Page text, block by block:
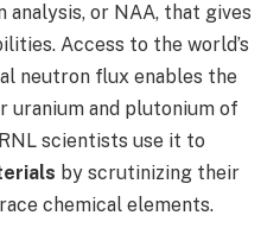
or NAA, that gives
Access to the world’s
neutron flux enables the
and plutonium of
scientists use it to
by scrutinizing their
chemical elements.